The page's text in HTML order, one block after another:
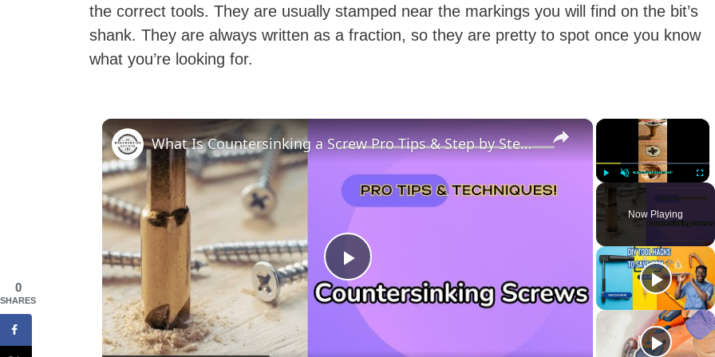
the correct tools. They are usually stamped near the markings you will find on the bit’s
shank. They are always written as a fraction, so they are pretty to spot once you know
what you’re looking for.
×
Unmute
Now Playing
×
P
What Is Countersinking a Screw Pro Tips & Step by Step Guide!
0
SHARES